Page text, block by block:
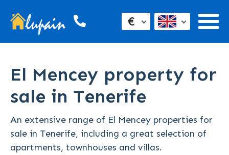
€
El Mencey property for
sale in Tenerife
An extensive range of El Mencey properties for
sale in Tenerife, including a great selection of
apartments, townhouses and villas.